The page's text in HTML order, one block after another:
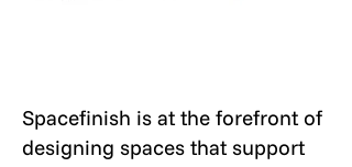
Spacefinish is at the forefront of
designing spaces that support